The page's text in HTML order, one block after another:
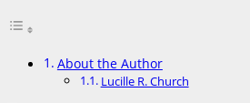
About the Author
Lucille R. Church